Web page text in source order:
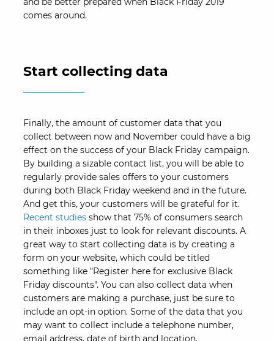
comes around.
Start collecting data
Finally, the amount of customer data that you
collect between now and November could have a big
effect on the success of your Black Friday campaign.
By building a sizable contact list, you will be able to
regularly provide sales offers to your customers
during both Black Friday weekend and in the future.
And get this, your customers will be grateful for it.
Recent studiesshow that 75% of consumers search
in their inboxes just to look for relevant discounts. A
great way to start collecting data is by creating a
form on your website, which could be titled
something like "Register here for exclusive Black
Friday discounts". You can also collect data when
customers are making a purchase, just be sure to
include an opt-in option. Some of the data that you
may want to collect include a telephone number,
email address, date of birth and location.